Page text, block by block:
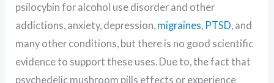
psilocybin for alcohol use disorder and other
addictions, anxiety, depression, migraines PTSD , and
many other conditions, but there is no good scientific
evidence to support these uses. Due to, the fact that
psychedelic mushroom pills effects or experience